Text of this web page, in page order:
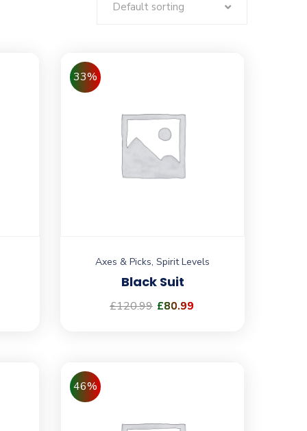
Default sorting
33%
Axes & Picks, Spirit Levels
Black Suit
£120.99 £80.99
46%